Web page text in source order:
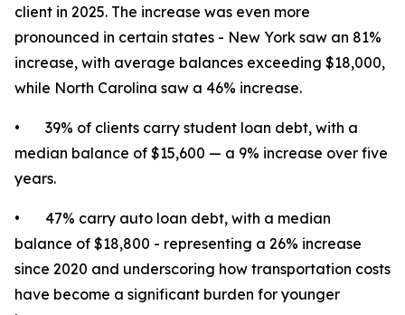
client in 2025. The increase was even more
pronounced in certain states - New York saw an 81%
increase, with average balances exceeding $18,000,
while North Carolina saw a 46% increase.
• 39% of clients carry student loan debt, with a
median balance of $15,600 — a 9% increase over five
years.
• 47% carry auto loan debt, with a median
balance of $18,800 - representing a 26% increase
since 2020 and underscoring how transportation costs
have become a significant burden for younger